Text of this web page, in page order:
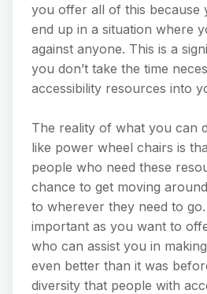
you offer all of this because
end up in a situation where
against anyone. This is a
you don’t take the time
accessibility resources into
The reality of what you can
like power wheel chairs is
people who need these
chance to get moving
to wherever they need to
important as you want to
who can assist you in
even better than it was
diversity that people with